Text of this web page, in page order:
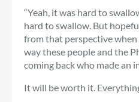
“Yeah, it was hard to
hard to swallow. But
from that perspective when
way these people and the
coming back who made an
It will be worth it.